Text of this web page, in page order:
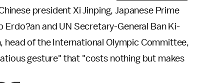
president Xi Jinping, Japanese Prime
Erdo?an and UN Secretary-General Ban Ki-
head of the International Olympic Committee,
gesture" that "costs nothing but makes